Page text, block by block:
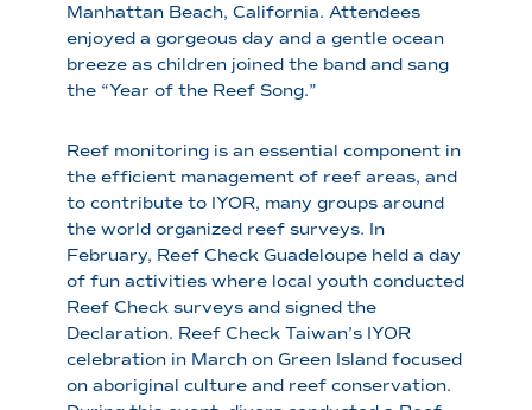
Manhattan Beach, California. Attendees
enjoyed a gorgeous day and a gentle ocean
breeze as children joined the band and sang
the “Year of the Reef Song.”
Reef monitoring is an essential component in
the efficient management of reef areas, and
to contribute to IYOR, many groups around
the world organized reef surveys. In
February, Reef Check Guadeloupe held a day
of fun activities where local youth conducted
Reef Check surveys and signed the
Declaration. Reef Check Taiwan’s IYOR
celebration in March on Green Island focused
on aboriginal culture and reef conservation.